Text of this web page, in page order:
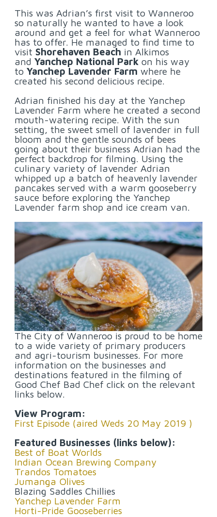
This was Adrian’s first visit to Wanneroo
so naturally he wanted to have a look
around and get a feel for what Wanneroo
has to offer. He managed to find time to
visit Shorehaven Beach in Alkimos
and Yanchep National Parkon his way
to Yanchep Lavender Farm where he
created his second delicious recipe.
Adrian finished his day at the Yanchep
Lavender Farm where he created a second
mouth-watering recipe. With the sun
setting, the sweet smell of lavender in full
bloom and the gentle sounds of bees
going about their business Adrian had the
perfect backdrop for filming. Using the
culinary variety of lavender Adrian
whipped up a batch of heavenly lavender
pancakes served with a warm gooseberry
sauce before exploring the Yanchep
Lavender farm shop and ice cream van.
The City of Wanneroo is proud to be home
to a wide variety of primary producers
and agri-tourism businesses. For more
information on the businesses and
destinations featured in the filming of
Good Chef Bad Chef click on the relevant
links below.
View Program:
First Episode (aired Weds 20 May 2019 )
Featured Businesses (links below):
Best of Boat Worlds
Indian Ocean Brewing Company
Trandos Tomatoes
Jumanga Olives
Blazing Saddles Chillies
Yanchep Lavender Farm
Horti-Pride Gooseberries